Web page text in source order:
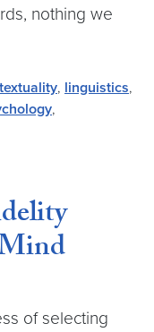
nothing we
, linguistics,
,
of selecting